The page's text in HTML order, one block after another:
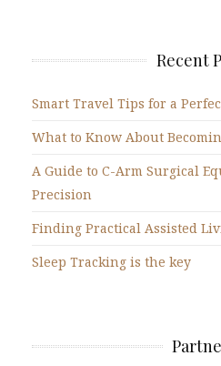
Recent
Smart Travel Tips for a
What to Know About
A Guide to C-Arm Surgical
Precision
Finding Practical Assisted
Sleep Tracking is the key